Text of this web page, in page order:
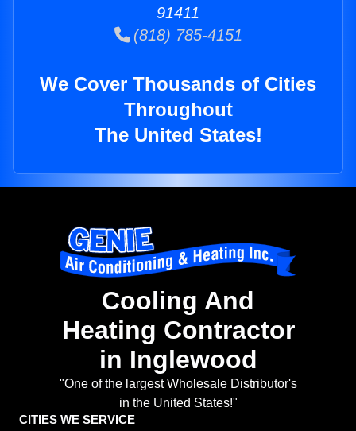
91411
(818) 785-4151
We Cover Thousands of Cities
Throughout
The United States!
Cooling And
Heating Contractor
in Inglewood
"One of the largest Wholesale Distributor's
in the United States!"
CITIES WE SERVICE